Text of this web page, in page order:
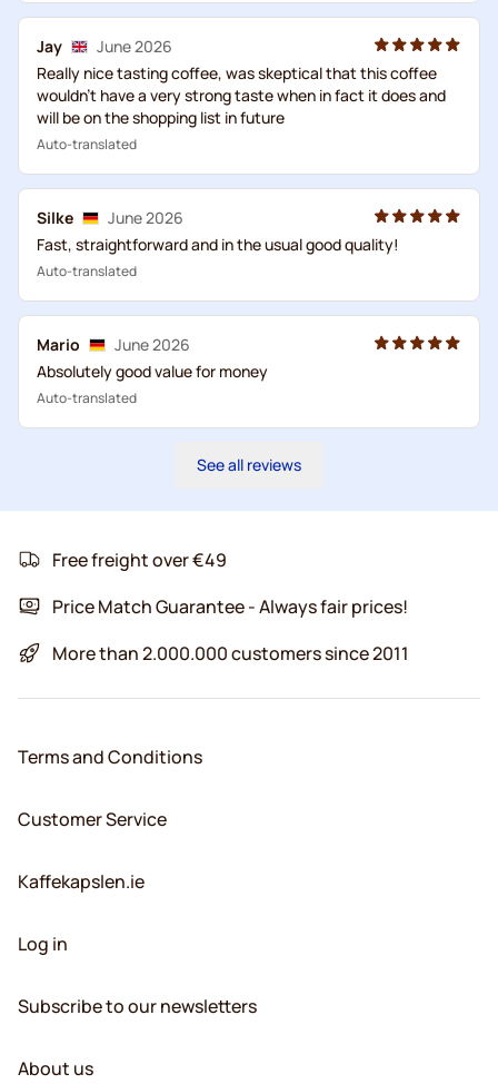
Jay
June 2026
Really nice tasting coffee, was skeptical that this coffee
wouldn't have a very strong taste when in fact it does and
will be on the shopping list in future
Auto-translated
Silke
June 2026
Fast, straightforward and in the usual good quality!
Auto-translated
Mario
June 2026
Absolutely good value for money
Auto-translated
See all reviews
Free freight over €49
Price Match Guarantee - Always fair prices!
More than 2.000.000 customers since 2011
Terms and Conditions
Customer Service
Kaffekapslen.ie
Log in
Subscribe to our newsletters
About us